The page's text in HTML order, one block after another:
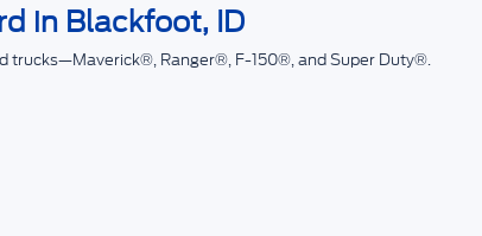
in Blackfoot, ID
trucks—Maverick®, Ranger®, F-150®, and Super Duty®.